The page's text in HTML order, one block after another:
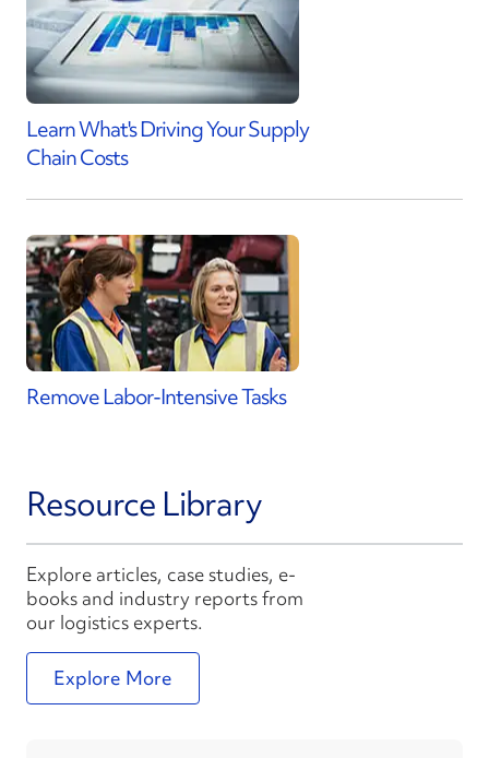
Learn What's Driving Your Supply
Chain Costs
Remove Labor-Intensive Tasks
Resource Library
Explore articles, case studies, e-
books and industry reports from
our logistics experts.
Explore More